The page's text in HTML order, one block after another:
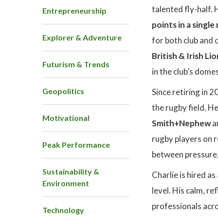
Entrepreneurship
Explorer & Adventure
Futurism & Trends
Geopolitics
Motivational
Peak Performance
Sustainability &
Environment
Technology
talented fly-half.
points in a single
for both club and
British & Irish
in the club’s
Since retiring in
the rugby field.
Smith+Nephew
rugby players on
between
Charlie is hired
level. His calm,
professionals